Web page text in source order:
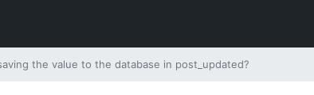
the value to the database in post_updated?